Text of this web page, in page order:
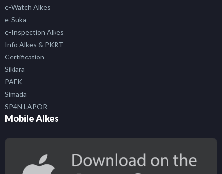
e-Watch Alkes
e-Suka
e-Inspection Alkes
Info Alkes & PKRT
Certification
Siklara
PAFK
Simada
SP4N LAPOR
Mobile Alkes